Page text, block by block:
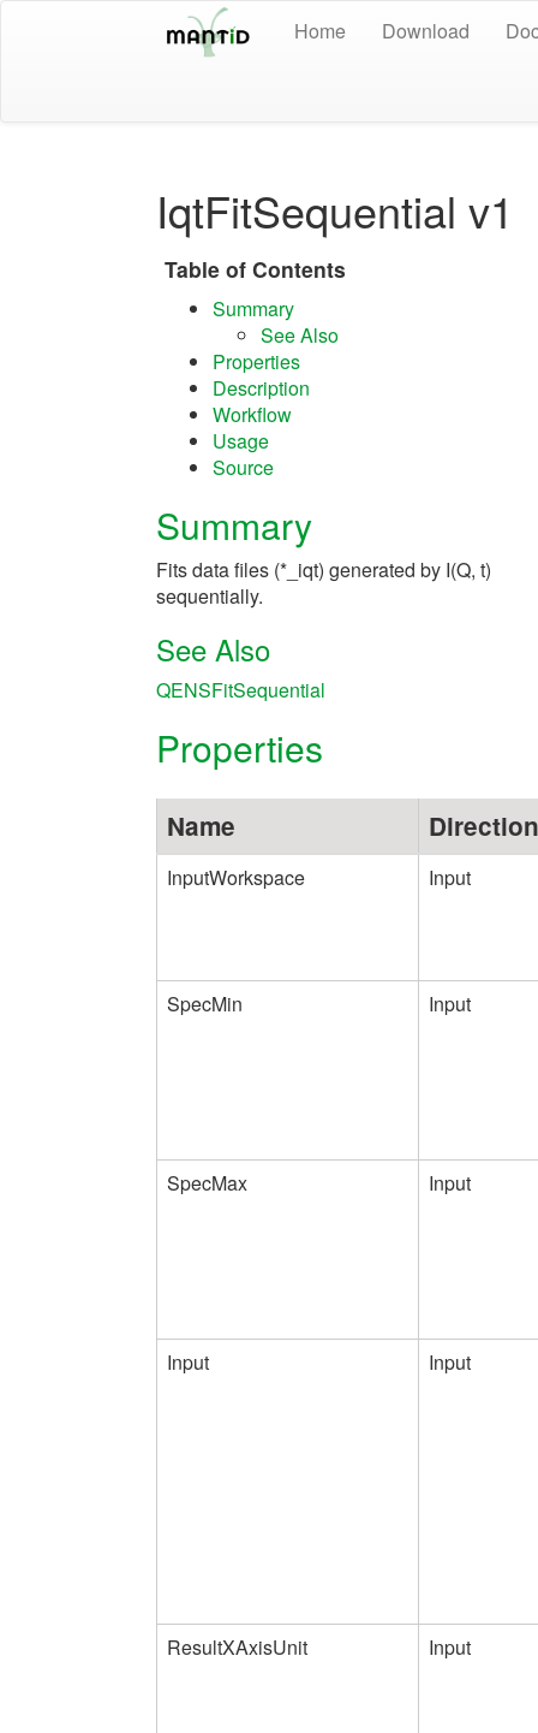
Home Download
IqtFitSequential v1
Table of Contents
Summary
See Also
Properties
Description
Workflow
Usage
Source
Summary
Fits data files (*_iqt) generated by I(Q, t)
sequentially.
See Also
QENSFitSequential
Properties
Name Direction
InputWorkspace Input
SpecMin Input
SpecMax Input
Input Input
ResultXAxisUnit Input